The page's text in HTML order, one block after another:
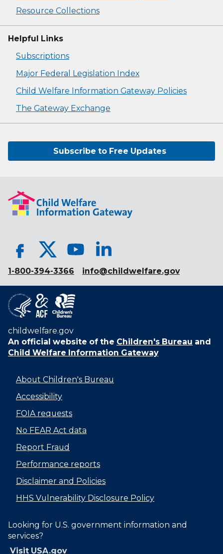
Resource Collections
Helpful Links
Subscriptions
Major Federal Legislation Index
Child Welfare Information Gateway Policies
The Gateway Exchange
Subscribe to Free Updates
1-800-394-3366 info@childwelfare.gov
childwelfare.gov
An official website of the Children's Bureau and
Child Welfare Information Gateway
About Children's Bureau
Accessibility
FOIA requests
No FEAR Act data
Report Fraud
Performance reports
Disclaimer and Policies
HHS Vulnerability Disclosure Policy
Looking for U.S. government information and
services?
Visit USA.gov